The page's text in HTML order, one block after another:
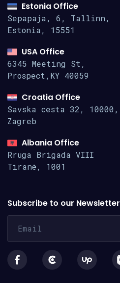
Estonia Office
Sepapaja, 6, Tallinn,
Estonia, 15551
USA Office
6345 Meeting St,
Prospect,KY 40059
Croatia Office
Savska cesta 32, 10000,
Zagreb
Albania Office
Rruga Brigada VIII
Tiranë, 1001
Subscribe to our Newsletter